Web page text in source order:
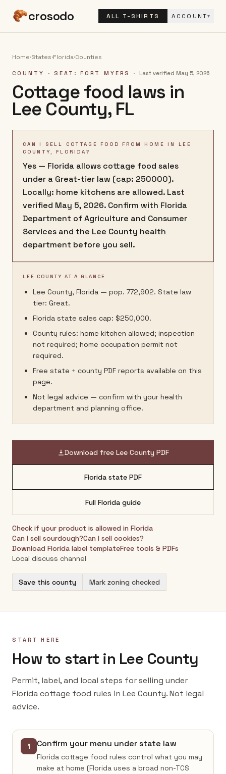
crosodo ALL T-SHIRTS ACCOUNT▾
Home·States·Florida·Counties
COUNTY · SEAT: FORT MYERS · Last verified May 5, 2026
Cottage food laws in
Lee County, FL
CAN I SELL COTTAGE FOOD FROM HOME IN LEE
COUNTY, FLORIDA?
Yes — Florida allows cottage food sales
under a Great-tier law (cap: 250000).
Locally: home kitchens are allowed. Last
verified May 5, 2026. Confirm with Florida
Department of Agriculture and Consumer
Services and the Lee County health
department before you sell.
LEE COUNTY AT A GLANCE
Lee County, Florida — pop. 772,902. State law
tier: Great.
Florida state sales cap: $250,000.
County rules: home kitchen allowed; inspection
not required; home occupation permit not
required.
Free state + county PDF reports available on this
page.
Not legal advice — confirm with your health
department and planning office.
Download free Lee County PDF
Florida state PDF
Full Florida guide
Check if your product is allowed in Florida
Can I sell sourdough?Can I sell cookies?
Download Florida label templateFree tools & PDFs
Local discuss channel
Save this county Mark zoning checked
START HERE
How to start in Lee County
Permit, label, and local steps for selling under
Florida cottage food rules in Lee County. Not legal
advice.
1 Confirm your menu under state law
Florida cottage food rules control what you may
make at home (Florida uses a broad non-TCS